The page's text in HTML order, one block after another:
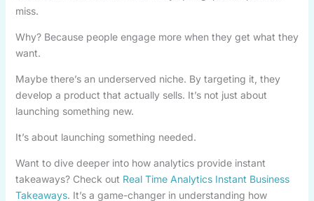
miss.
Why? Because people engage more when they get what they
want.
Maybe there’s an underserved niche. By targeting it, they
develop a product that actually sells. It’s not just about
launching something new.
It’s about launching something needed.
Want to dive deeper into how analytics provide instant
takeaways? Check out Real Time Analytics Instant Business
Takeaways. It’s a game-changer in understanding how